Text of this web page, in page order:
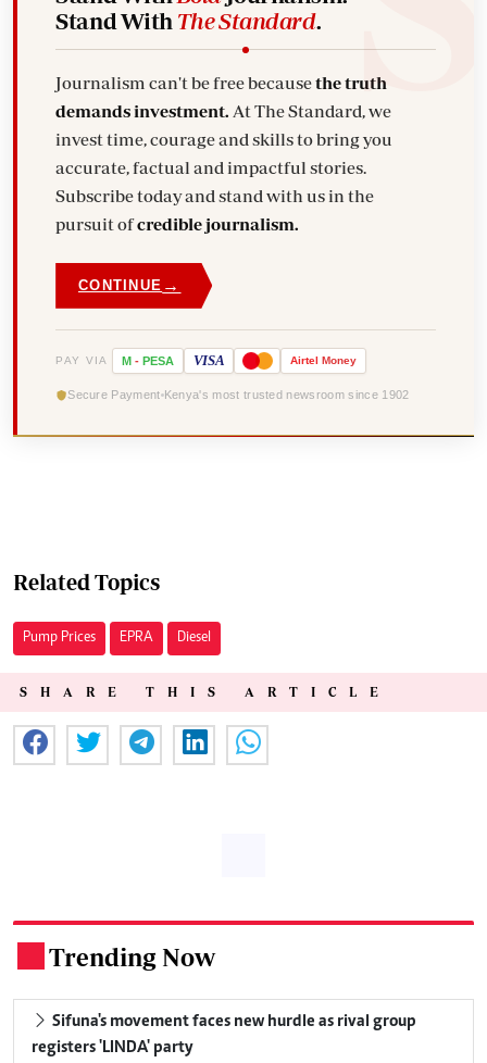
Stand With The Standard.
Journalism can't be free becausethe truth
demands investment. At The Standard, we
invest time, courage and skills to bring you
accurate, factual and impactful stories.
Subscribe today and stand with us in the
pursuit ofcredible journalism.
CONTINUE →
PAY VIA M - PESA VISA Airtel Money
Secure Payment Kenya's most trusted newsroom since 1902
Related Topics
Pump Prices EPRA Diesel
SHARE THIS ARTICLE
Trending Now
Sifuna's movement faces new hurdle as rival group
registers 'LINDA' party